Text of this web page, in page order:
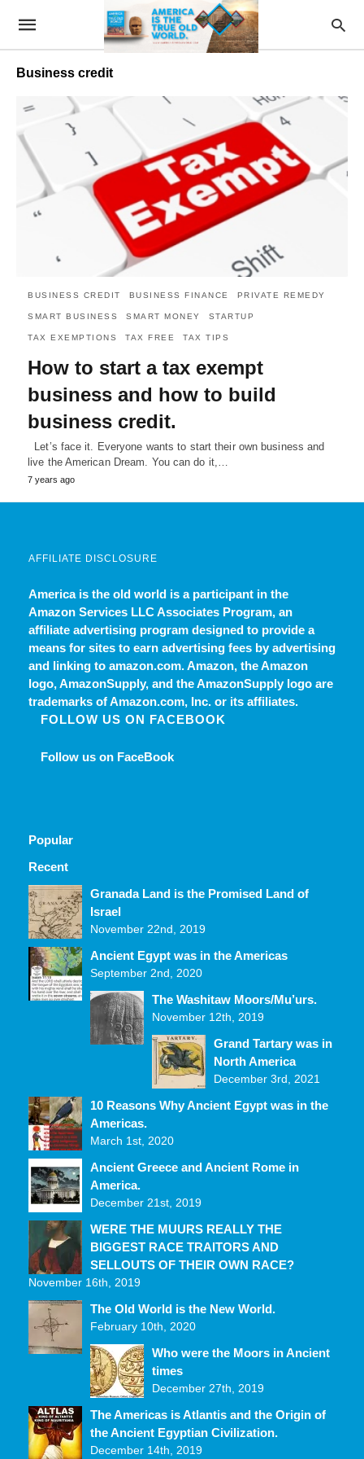
Business credit
BUSINESS CREDIT BUSINESS FINANCE PRIVATE REMEDY
SMART BUSINESS SMART MONEY STARTUP
TAX EXEMPTIONS TAX FREE TAX TIPS
How to start a tax exempt
business and how to build
business credit.
Let’s face it. Everyone wants to start their own business and
live the American Dream. You can do it,…
7 years ago
AFFILIATE DISCLOSURE
America is the old world is a participant in the
Amazon Services LLC Associates Program, an
affiliate advertising program designed to provide a
means for sites to earn advertising fees by advertising
and linking to amazon.com. Amazon, the Amazon
logo, AmazonSupply, and the AmazonSupply logo are
trademarks of Amazon.com, Inc. or its affiliates.
FOLLOW US ON FACEBOOK
Follow us on FaceBook
Popular
Recent
Comments Granada Land is the Promised Land of
Israel
November 22nd, 2019
Ancient Egypt was in the Americas
September 2nd, 2020
The Washitaw Moors/Mu’urs.
November 12th, 2019
Grand Tartary was in
North America
December 3rd, 2021
10 Reasons Why Ancient Egypt was in the
Americas.
March 1st, 2020
Ancient Greece and Ancient Rome in
America.
December 21st, 2019
WERE THE MUURS REALLY THE
BIGGEST RACE TRAITORS AND
SELLOUTS OF THEIR OWN RACE?
November 16th, 2019
The Old World is the New World.
February 10th, 2020
Who were the Moors in Ancient
times
December 27th, 2019
The Americas is Atlantis and the Origin of
the Ancient Egyptian Civilization.
December 14th, 2019